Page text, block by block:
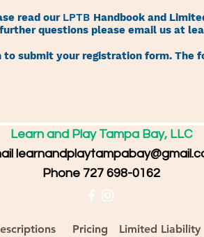
read our LPTB Handbook and
questions please email us at
to submit your registration form.
Learn and Play Tampa Bay, LLC
Phone 727 698-0162
Pricing Limited Liability